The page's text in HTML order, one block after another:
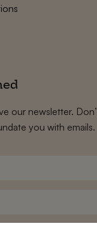
our newsletter.
you with emails.